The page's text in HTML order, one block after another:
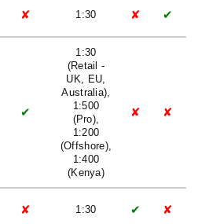
✘ 1:30 ✘ ✔
✔
1:30
(Retail -
UK, EU,
Australia),
1:500
(Pro),
1:200
(Offshore),
1:400
(Kenya)
✘ ✘
✘ 1:30 ✔ ✘